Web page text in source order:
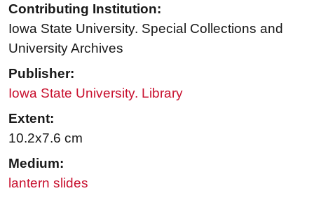
Contributing Institution:
Iowa State University. Special Collections and
University Archives
Publisher:
Iowa State University. Library
Extent:
10.2x7.6 cm
Medium:
lantern slides